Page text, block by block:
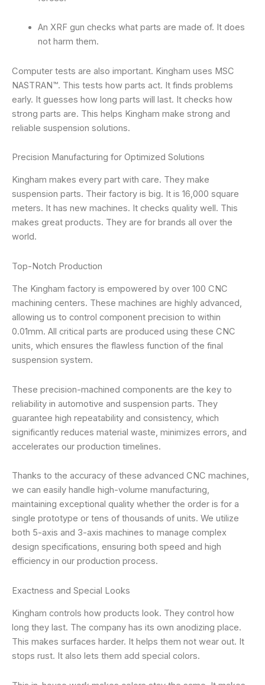
An XRF gun checks what parts are made of. It does
not harm them.
Computer tests are also important. Kingham uses MSC
NASTRAN™. This tests how parts act. It finds problems
early. It guesses how long parts will last. It checks how
strong parts are. This helps Kingham make strong and
reliable suspension solutions.
Precision Manufacturing for Optimized Solutions
Kingham makes every part with care. They make
suspension parts. Their factory is big. It is 16,000 square
meters. It has new machines. It checks quality well. This
makes great products. They are for brands all over the
world.
Top-Notch Production
The Kingham factory is empowered by over 100 CNC
machining centers. These machines are highly advanced,
allowing us to control component precision to within
0.01mm. All critical parts are produced using these CNC
units, which ensures the flawless function of the final
suspension system.
These precision-machined components are the key to
reliability in automotive and suspension parts. They
guarantee high repeatability and consistency, which
significantly reduces material waste, minimizes errors, and
accelerates our production timelines.
Thanks to the accuracy of these advanced CNC machines,
we can easily handle high-volume manufacturing,
maintaining exceptional quality whether the order is for a
single prototype or tens of thousands of units. We utilize
both 5-axis and 3-axis machines to manage complex
design specifications, ensuring both speed and high
efficiency in our production process.
Exactness and Special Looks
Kingham controls how products look. They control how
long they last. The company has its own anodizing place.
This makes surfaces harder. It helps them not wear out. It
stops rust. It also lets them add special colors.